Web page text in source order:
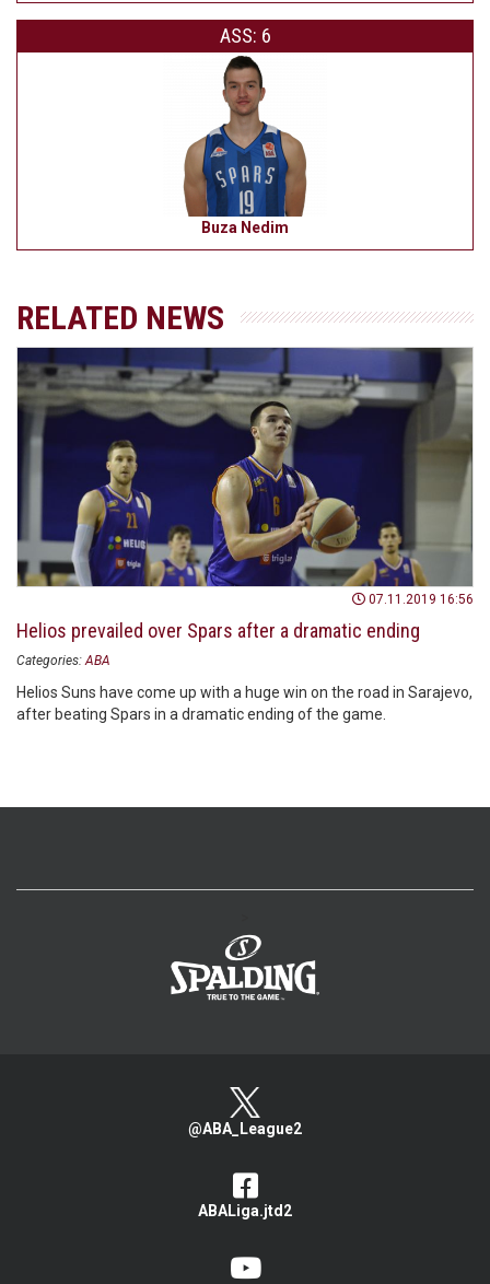
ASS: 6
Buza Nedim
RELATED NEWS
07.11.2019 16:56
Helios prevailed over Spars after a dramatic ending
Categories: ABA
Helios Suns have come up with a huge win on the road in Sarajevo,
after beating Spars in a dramatic ending of the game.
@ABA_League2
ABALiga.jtd2